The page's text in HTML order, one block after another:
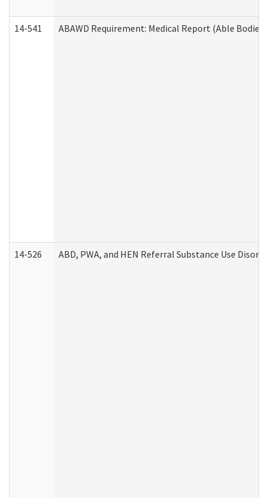
14-541 ABAWD Requirement: Medical Report (Able
14-526 ABD, PWA, and HEN Referral Substance Use